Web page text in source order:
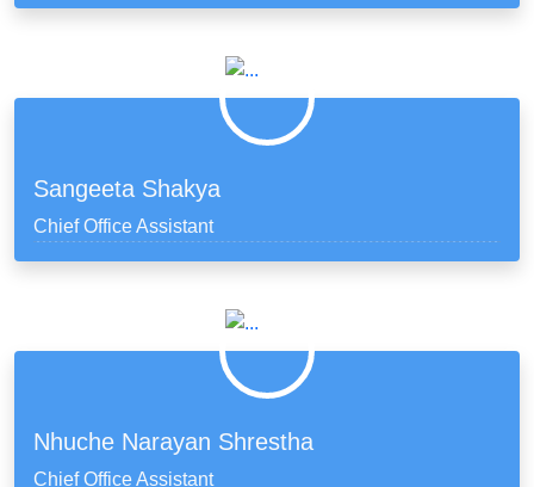
Sangeeta Shakya
Chief Office Assistant
Nhuche Narayan Shrestha
Chief Office Assistant